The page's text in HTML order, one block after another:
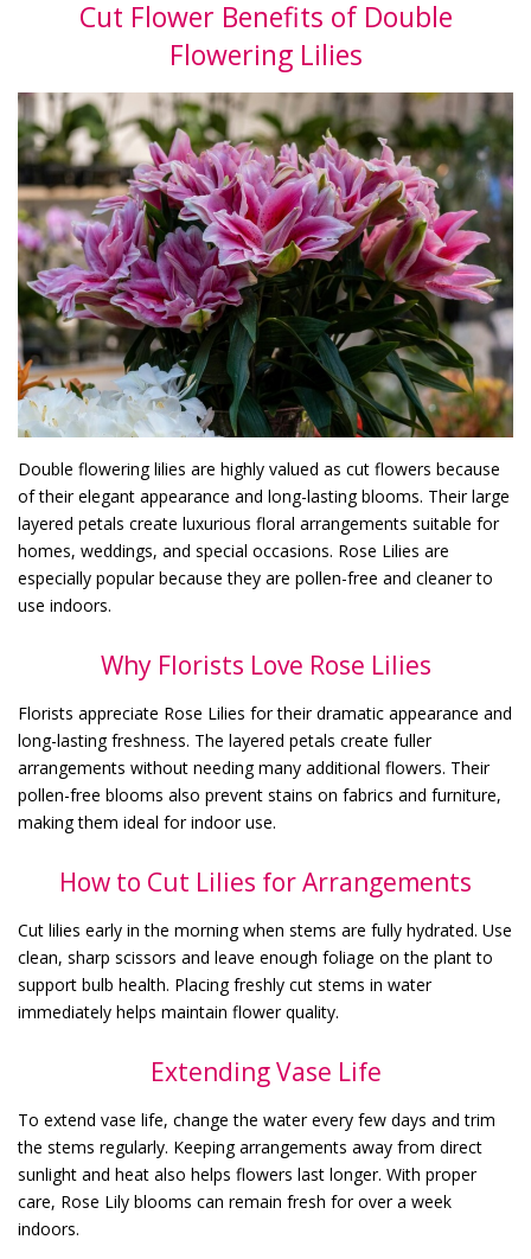
Cut Flower Benefits of Double
Flowering Lilies
Double flowering lilies are highly valued as cut flowers because
of their elegant appearance and long-lasting blooms. Their large
layered petals create luxurious floral arrangements suitable for
homes, weddings, and special occasions. Rose Lilies are
especially popular because they are pollen-free and cleaner to
use indoors.
Why Florists Love Rose Lilies
Florists appreciate Rose Lilies for their dramatic appearance and
long-lasting freshness. The layered petals create fuller
arrangements without needing many additional flowers. Their
pollen-free blooms also prevent stains on fabrics and furniture,
making them ideal for indoor use.
How to Cut Lilies for Arrangements
Cut lilies early in the morning when stems are fully hydrated. Use
clean, sharp scissors and leave enough foliage on the plant to
support bulb health. Placing freshly cut stems in water
immediately helps maintain flower quality.
Extending Vase Life
To extend vase life, change the water every few days and trim
the stems regularly. Keeping arrangements away from direct
sunlight and heat also helps flowers last longer. With proper
care, Rose Lily blooms can remain fresh for over a week
indoors.